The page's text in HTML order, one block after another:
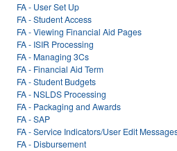
FA - User Set Up
FA - Student Access
FA - Viewing Financial Aid Pages
FA - ISIR Processing
FA - Managing 3Cs
FA - Financial Aid Term
FA - Student Budgets
FA - NSLDS Processing
FA - Packaging and Awards
FA - SAP
FA - Service Indicators/User Edit
FA - Disbursement